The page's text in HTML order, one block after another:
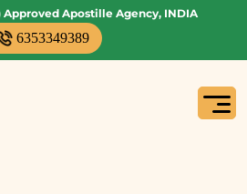
Approved Apostille Agency, INDIA
6353349389